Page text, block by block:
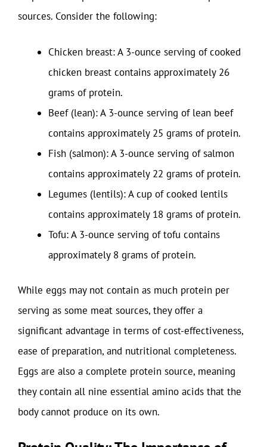
sources. Consider the following:
Chicken breast: A 3-ounce serving of cooked
chicken breast contains approximately 26
grams of protein.
Beef (lean): A 3-ounce serving of lean beef
contains approximately 25 grams of protein.
Fish (salmon): A 3-ounce serving of salmon
contains approximately 22 grams of protein.
Legumes (lentils): A cup of cooked lentils
contains approximately 18 grams of protein.
Tofu: A 3-ounce serving of tofu contains
approximately 8 grams of protein.
While eggs may not contain as much protein per
serving as some meat sources, they offer a
significant advantage in terms of cost-effectiveness,
ease of preparation, and nutritional completeness.
Eggs are also a complete protein source, meaning
they contain all nine essential amino acids that the
body cannot produce on its own.